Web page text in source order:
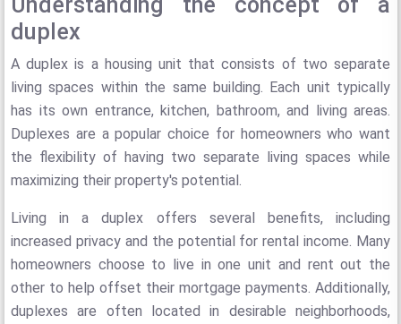
duplex
A duplex is a housing unit that consists of two separate
living spaces within the same building. Each unit typically
has its own entrance, kitchen, bathroom, and living areas.
Duplexes are a popular choice for homeowners who want
the flexibility of having two separate living spaces while
maximizing their property's potential.
Living in a duplex offers several benefits, including
increased privacy and the potential for rental income. Many
homeowners choose to live in one unit and rent out the
other to help offset their mortgage payments. Additionally,
duplexes are often located in desirable neighborhoods,